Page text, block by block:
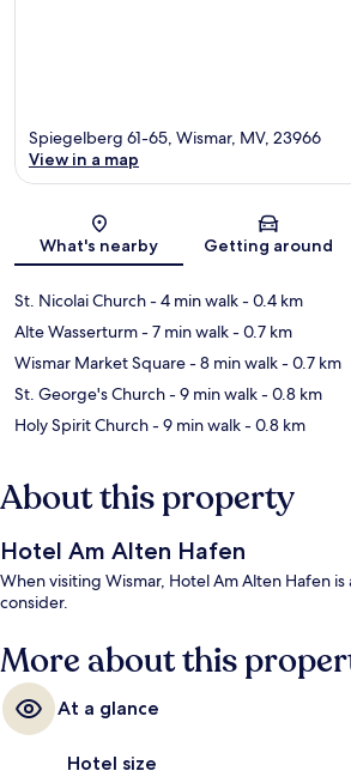
Map
Spiegelberg 61-65, Wismar, MV, 23966
View in a map
What's nearby Getting around
St. Nicolai Church- 4 min walk- 0.4 km
Alte Wasserturm- 7 min walk- 0.7 km
Wismar Market Square- 8 min walk- 0.7 km
St. George's Church- 9 min walk- 0.8 km
Holy Spirit Church- 9 min walk- 0.8 km
About this property
Hotel Am Alten Hafen
When visiting Wismar, Hotel Am Alten Hafen
consider.
More about this
At a glance
Hotel size